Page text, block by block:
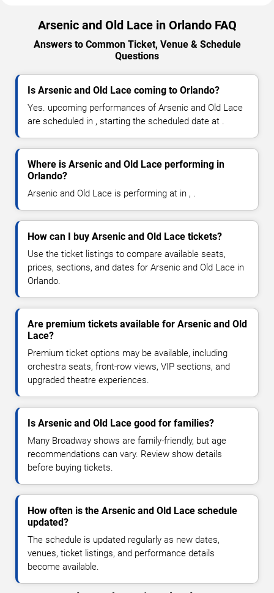
Arsenic and Old Lace in Orlando FAQ
Answers to Common Ticket, Venue & Schedule
Questions
Is Arsenic and Old Lace coming to Orlando?
Yes. upcoming performances of Arsenic and Old Lace
are scheduled in , starting the scheduled date at .
Where is Arsenic and Old Lace performing in
Orlando?
Arsenic and Old Lace is performing at in , .
How can I buy Arsenic and Old Lace tickets?
Use the ticket listings to compare available seats,
prices, sections, and dates for Arsenic and Old Lace in
Orlando.
Are premium tickets available for Arsenic and Old
Lace?
Premium ticket options may be available, including
orchestra seats, front-row views, VIP sections, and
upgraded theatre experiences.
Is Arsenic and Old Lace good for families?
Many Broadway shows are family-friendly, but age
recommendations can vary. Review show details
before buying tickets.
How often is the Arsenic and Old Lace schedule
updated?
The schedule is updated regularly as new dates,
venues, ticket listings, and performance details
become available.